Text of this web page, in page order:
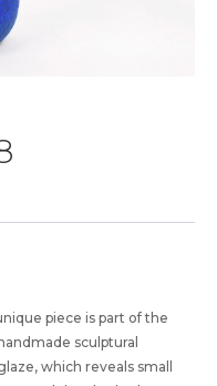
piece is part of the
sculptural
which reveals small